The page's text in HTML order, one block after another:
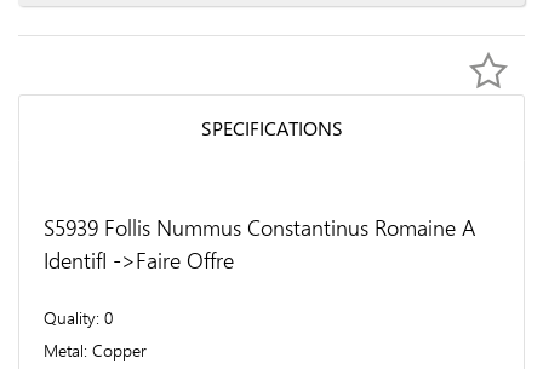
SPECIFICATIONS
S5939 Follis Nummus Constantinus Romaine A
IdentifI ->Faire Offre
Quality 0
Metal Copper